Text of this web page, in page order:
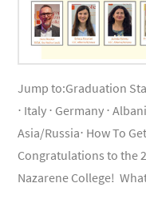
Jump to:Graduation
⋅ Italy ⋅ Germany ⋅
Asia/Russia⋅ How To
Congratulations to the
Nazarene College!